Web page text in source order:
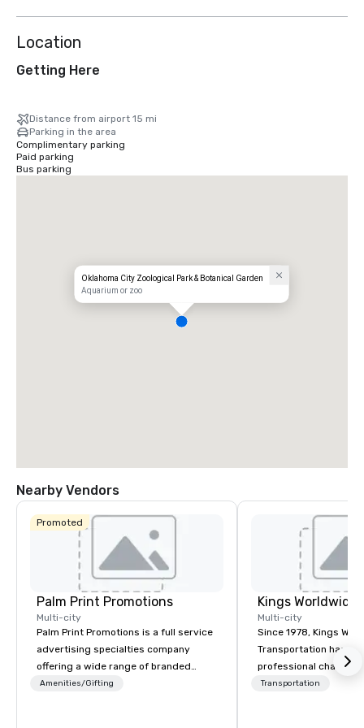
Location
Getting Here
Distance from airport 15 mi
Parking in the area
Complimentary parking
Paid parking
Bus parking
Oklahoma City Zoological Park & Botanical Garden
Aquarium or zoo
Nearby Vendors
Promoted
Palm Print Promotions
Multi-city
Palm Print Promotions is a full service
advertising specialties company
offering a wide range of branded
items to promote companies. They
Amenities/Gifting
Multi-city
Since 1978, Kings
Transportation has
professional
transportation
Transportation